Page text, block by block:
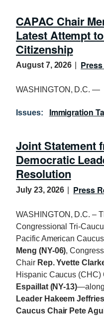
CAPAC Chair
Latest Attempt
Citizenship
August 7, 2026
WASHINGTON, D.C. —
Issues: Immigration
Joint Statement
Democratic
Resolution
July 23, 2026 Press
WASHINGTON, D.C. –
Congressional Tri-
Pacific American
Meng (NY-06),
Chair Rep. Yvette
Hispanic Caucus (CHC)
Espaillat (NY-13)
Leader Hakeem
Caucus Chair Pete